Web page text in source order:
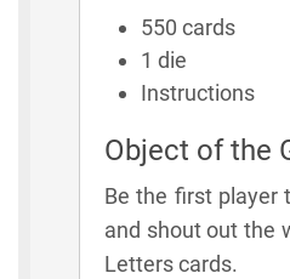
550 cards
1 die
Instructions
Object of the
Be the first player
and shout out the
Letters cards.